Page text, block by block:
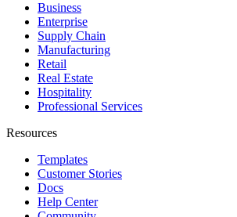
Business
Enterprise
Supply Chain
Manufacturing
Retail
Real Estate
Hospitality
Professional Services
Resources
Templates
Customer Stories
Docs
Help Center